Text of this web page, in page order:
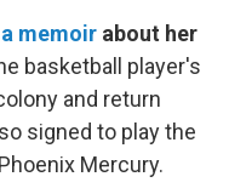
memoir about her
basketball player's
and return
signed to play the
Mercury.